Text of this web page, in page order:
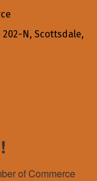
202-N, Scottsdale,
of Commerce